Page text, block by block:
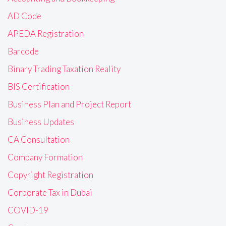
AD Code
APEDA Registration
Barcode
Binary Trading Taxation Reality
BIS Certification
Business Plan and Project Report
Business Updates
CA Consultation
Company Formation
Copyright Registration
Corporate Tax in Dubai
COVID-19